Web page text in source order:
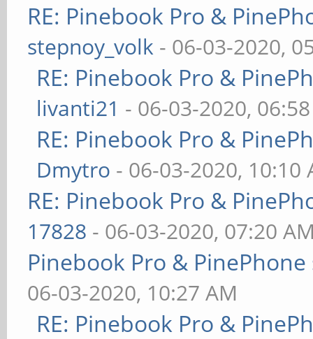
RE: Pinebook Pro &
stepnoy_volk - 06-03-2020,
RE: Pinebook Pro &
livanti21 - 06-03-2020,
RE: Pinebook Pro &
Dmytro - 06-03-2020, 10:10
RE: Pinebook Pro &
17828 - 06-03-2020, 07:20
Pinebook Pro &
06-03-2020, 10:27 AM
RE: Pinebook Pro &